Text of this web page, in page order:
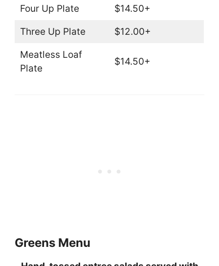
Four Up Plate $14.50+
Three Up Plate $12.00+
Meatless Loaf
Plate
$14.50+
Greens Menu